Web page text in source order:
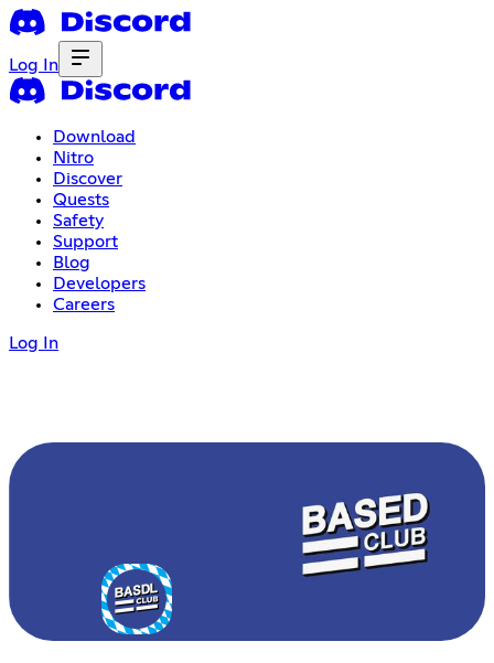
Log In
Download
Nitro
Discover
Quests
Safety
Support
Blog
Developers
Careers
Log In